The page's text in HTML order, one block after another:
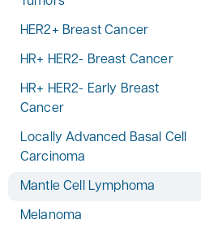
HER2+ Breast Cancer
HR+ HER2- Breast Cancer
HR+ HER2- Early Breast
Cancer
Locally Advanced Basal Cell
Carcinoma
Mantle Cell Lymphoma
Melanoma
Search
for: